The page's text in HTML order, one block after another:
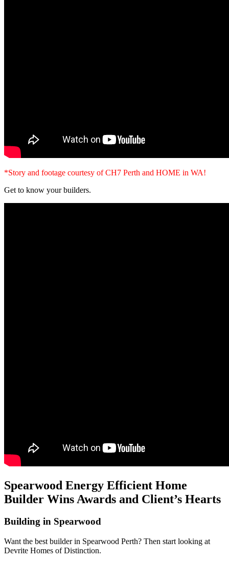
*Story and footage courtesy of CH7 Perth and HOME in WA!
Get to know your builders.
Spearwood Energy Efficient Home
Builder Wins Awards and Client’s Hearts
Building in Spearwood
Want the best builder in Spearwood Perth? Then start looking at
Devrite Homes of Distinction.